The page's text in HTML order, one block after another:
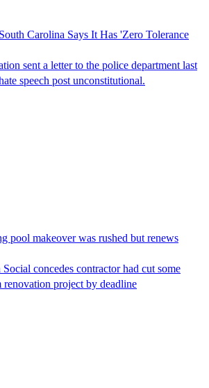
Carolina Says It Has 'Zero Tolerance
sent a letter to the police department last
speech post unconstitutional.
pool makeover was rushed but renews
concedes contractor had cut some
project by deadline